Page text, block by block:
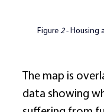
Figure 2 - Housing
The map is
data showing